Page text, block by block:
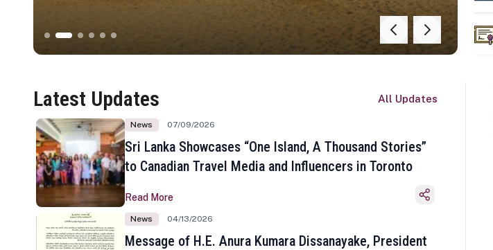
Latest Updates All Updates
News 07/09/2026
Sri Lanka Showcases “One Island, A Thousand Stories”
to Canadian Travel Media and Influencers in Toronto
Read More
News 04/13/2026
Message of H.E. Anura Kumara Dissanayake, President